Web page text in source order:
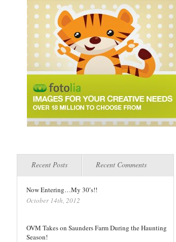
Recent Posts Recent Comments
Now Entering…My 30′s!!
October 14th, 2012
OVM Takes on Saunders Farm During the Haunting
Season!